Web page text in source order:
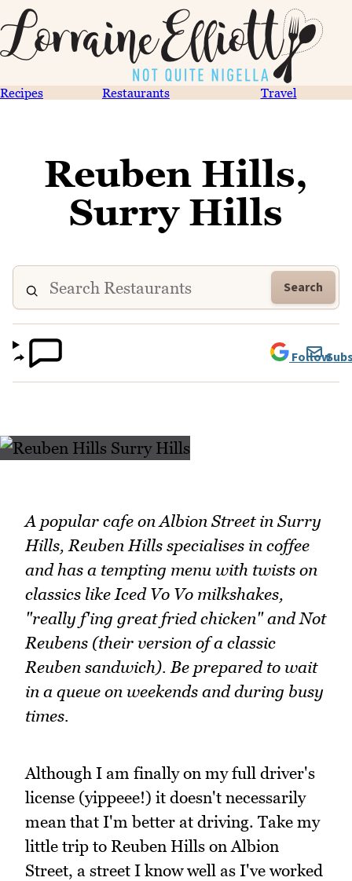
Recipes Restaurants Travel
Reuben Hills,
Surry Hills
Search
Follow
A popular cafe on Albion Street in Surry
Hills, Reuben Hills specialises in coffee
and has a tempting menu with twists on
classics like Iced Vo Vo milkshakes,
"really f'ing great fried chicken" and Not
Reubens (their version of a classic
Reuben sandwich). Be prepared to wait
in a queue on weekends and during busy
times.
Although I am finally on my full driver's
license (yippeee!) it doesn't necessarily
mean that I'm better at driving. Take my
little trip to Reuben Hills on Albion
Street, a street I know well as I've worked